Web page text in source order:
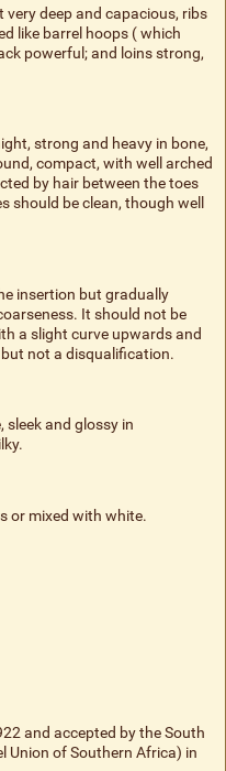
deep and capacious, ribs
like barrel hoops ( which
powerful; and loins strong,
strong and heavy in bone,
compact, with well arched
by hair between the toes
should be clean, though well
insertion but gradually
It should not be
a slight curve upwards and
not a disqualification.
sleek and glossy in
or mixed with white.
and accepted by the South
Union of Southern Africa) in